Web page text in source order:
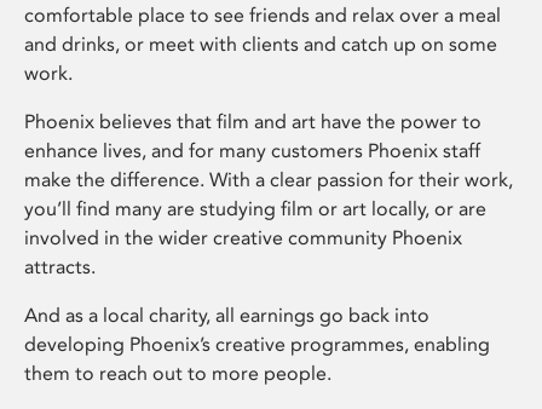
comfortable place to see friends and relax over a meal
and drinks, or meet with clients and catch up on some
work.
Phoenix believes that film and art have the power to
enhance lives, and for many customers Phoenix staff
make the difference. With a clear passion for their work,
you’ll find many are studying film or art locally, or are
involved in the wider creative community Phoenix
attracts.
And as a local charity, all earnings go back into
developing Phoenix’s creative programmes, enabling
them to reach out to more people.